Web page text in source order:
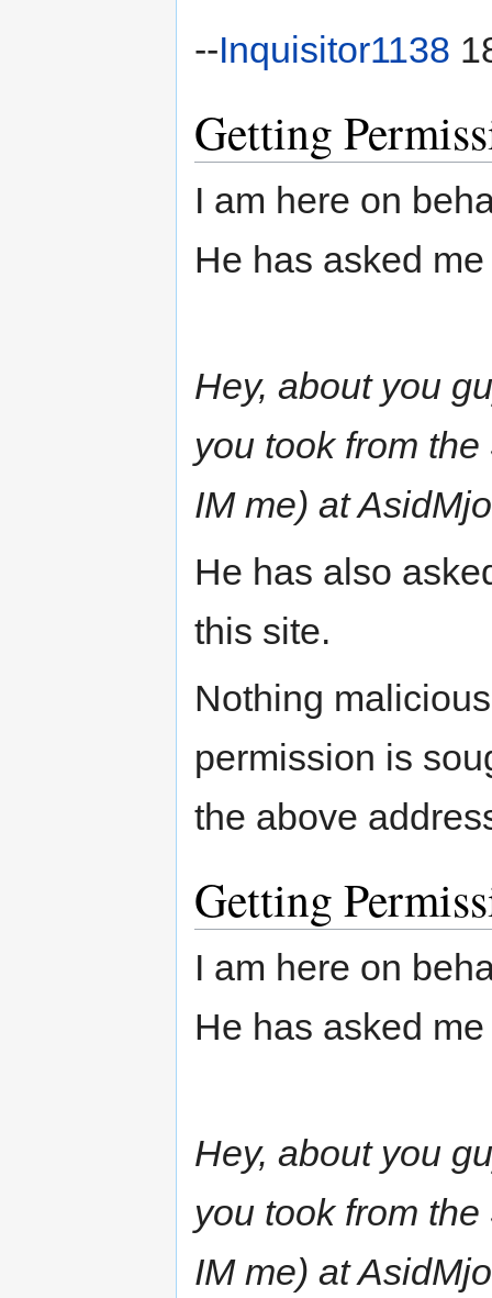
--Inquisitor1138
Getting
I am here on
He has asked
Hey, about you
you took from
IM me) at
He has also
this site.
Nothing
permission is
the above
Getting
I am here on
He has asked
Hey, about you
you took from
IM me) at